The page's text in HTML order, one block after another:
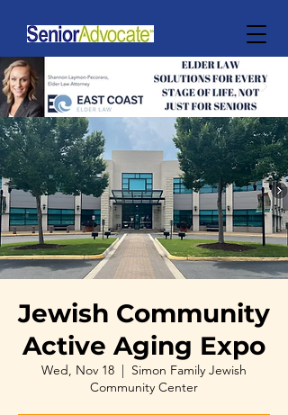
Jewish Community
Active Aging Expo
Wed, Nov 18
  |
Simon Family Jewish
Community Center